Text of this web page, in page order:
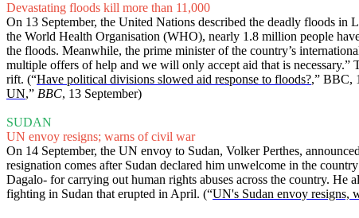
Devastating floods kill more than 11,000
On 13 September, the United Nations described the deadly floods in
the World Health Organisation (WHO), nearly 1.8 million people
the floods. Meanwhile, the prime minister of the country’s
multiple offers of help and we will only accept aid that is
rift. (“Have political divisions slowed aid response to floods?,” BBC,
UN,” BBC, 13 September)
SUDAN
UN envoy resigns; warns of civil war
On 14 September, the UN envoy to Sudan, Volker Perthes,
resignation comes after Sudan declared him unwelcome in the
Dagalo- for carrying out human rights abuses across the country.
fighting in Sudan that erupted in April. (“UN's Sudan envoy resigns,